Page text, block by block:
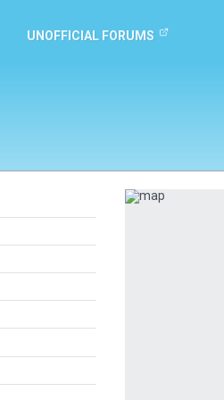
UNOFFICIAL FORUMS
Previous